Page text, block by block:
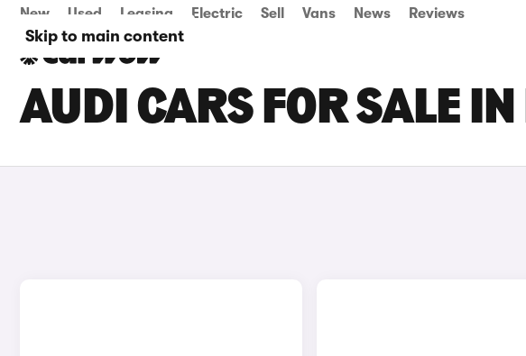
Skip to main content
New Used Leasing Electric Sell Vans News Reviews
AUDI CARS FOR SALE